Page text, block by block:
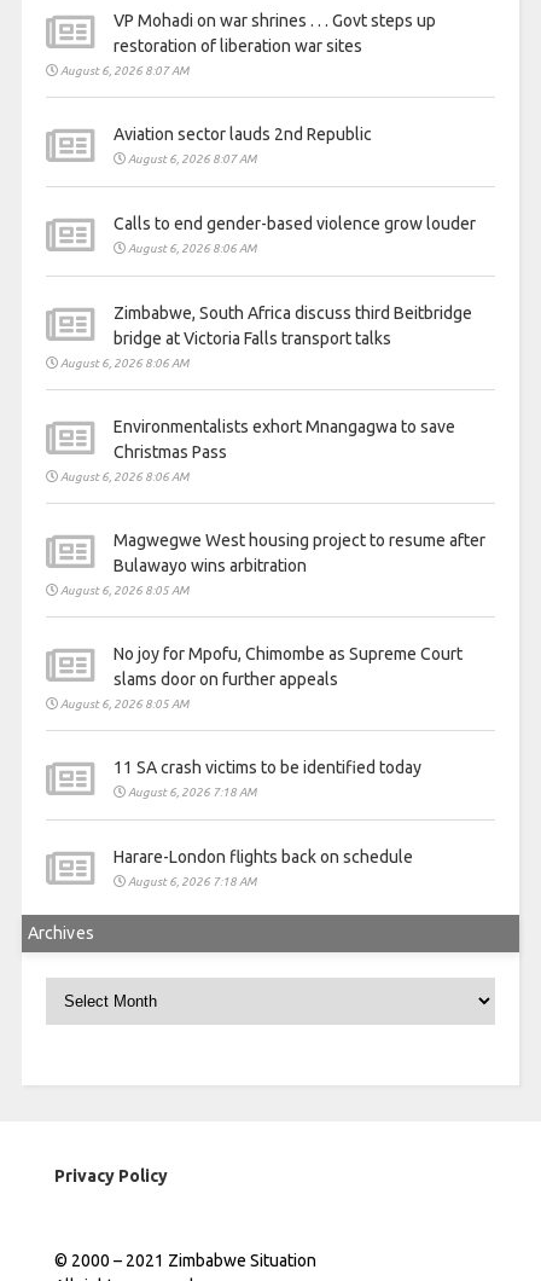
VP Mohadi on war shrines . . . Govt steps up
restoration of liberation war sites
August 6, 2026 8:07 AM
Aviation sector lauds 2nd Republic
August 6, 2026 8:07 AM
Calls to end gender-based violence grow louder
August 6, 2026 8:06 AM
Zimbabwe, South Africa discuss third Beitbridge
bridge at Victoria Falls transport talks
August 6, 2026 8:06 AM
Environmentalists exhort Mnangagwa to save
Christmas Pass
August 6, 2026 8:06 AM
Magwegwe West housing project to resume after
Bulawayo wins arbitration
August 6, 2026 8:05 AM
No joy for Mpofu, Chimombe as Supreme Court
slams door on further appeals
August 6, 2026 8:05 AM
11 SA crash victims to be identified today
August 6, 2026 7:18 AM
Harare-London flights back on schedule
August 6, 2026 7:18 AM
Archives
Privacy Policy
© 2000 – 2021 Zimbabwe Situation